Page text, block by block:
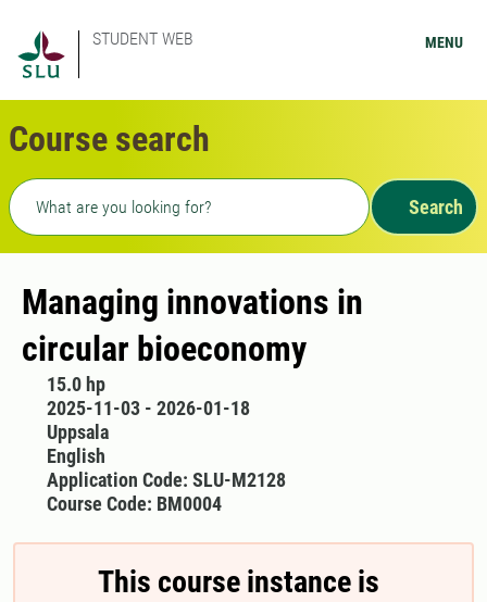
STUDENT WEB MENU
Course search
Freetext search
Search
Managing innovations in
circular bioeconomy
15.0 hp
2025-11-03 - 2026-01-18
Uppsala
English
Application Code: SLU-M2128
Course Code: BM0004
This course instance is